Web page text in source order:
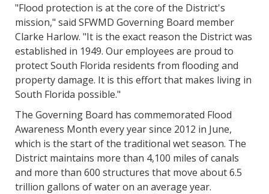
"Flood protection is at the core of the District's
mission," said SFWMD Governing Board member
Clarke Harlow. "It is the exact reason the District was
established in 1949. Our employees are proud to
protect South Florida residents from flooding and
property damage. It is this effort that makes living in
South Florida possible."
The Governing Board has commemorated Flood
Awareness Month every year since 2012 in June,
which is the start of the traditional wet season. The
District maintains more than 4,100 miles of canals
and more than 600 structures that move about 6.5
trillion gallons of water on an average year.